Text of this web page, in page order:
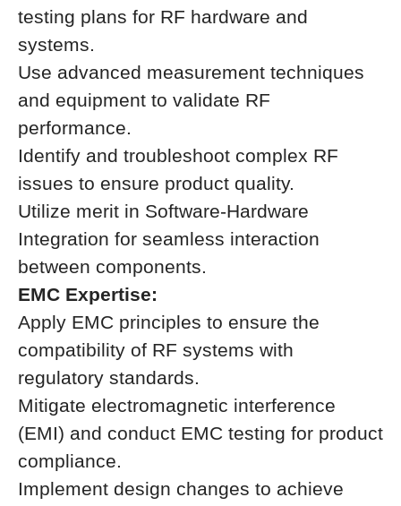
testing plans for RF hardware and
systems.
Use advanced measurement techniques
and equipment to validate RF
performance.
Identify and troubleshoot complex RF
issues to ensure product quality.
Utilize merit in Software-Hardware
Integration for seamless interaction
between components.
EMC Expertise:
Apply EMC principles to ensure the
compatibility of RF systems with
regulatory standards.
Mitigate electromagnetic interference
(EMI) and conduct EMC testing for product
compliance.
Implement design changes to achieve